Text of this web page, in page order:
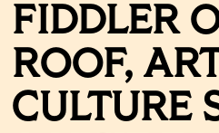
FIDDLER
ROOF,
CULTURE